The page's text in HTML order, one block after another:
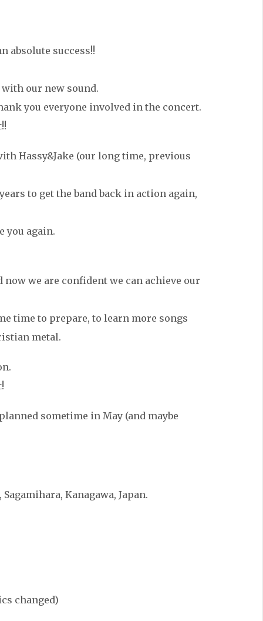
absolute success!!
our new sound.
you everyone involved in the concert.
Hassy&Jake (our long time, previous
to get the band back in action again,
you again.
now we are confident we can achieve our
time to prepare, to learn more songs
metal.
sometime in May (and maybe
Kanagawa, Japan.
changed)